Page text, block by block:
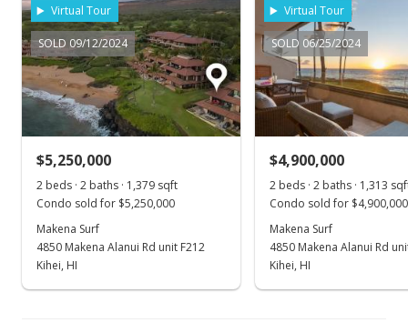
$3,046.46
MLS #390720
Mar 13, 2021
New Listing
$3,046.46
Nov 27, 2013
Virtual Tour
SOLD 09/12/2024
$5,250,000
2 beds · 2 baths · 1,379 sqft
Condo sold for $5,250,000
Makena Surf
4850 Makena Alanui Rd unit F212
Kihei, HI
Virtual Tour
SOLD 06/25/2024
$4,900,000
2 beds · 2 baths · 1,313
Condo sold for $4,900,000
Makena Surf
4850 Makena Alanui Rd
Kihei, HI